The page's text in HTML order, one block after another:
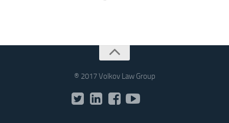
® 2017 Volkov Law Group